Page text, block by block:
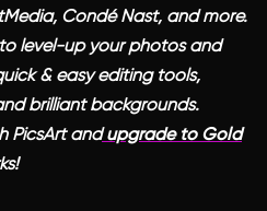
Condé Nast, and more.
level-up your photos and
& easy editing tools,
brilliant backgrounds.
PicsArt and upgrade to Gold